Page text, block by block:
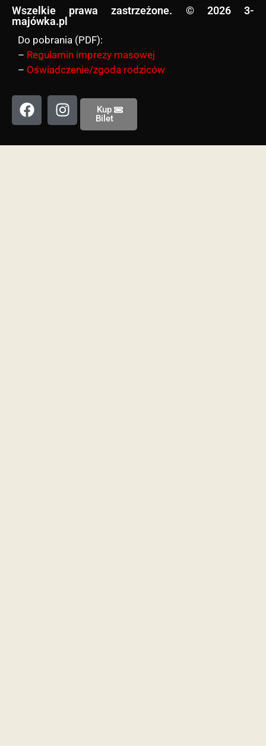
Wszelkie prawa zastrzeżone. © 2026 3-
majówka.pl​
Do pobrania (PDF):
– Regulamin imprezy masowej
– Oświadczenie/zgoda rodziców
Kup
Bilet